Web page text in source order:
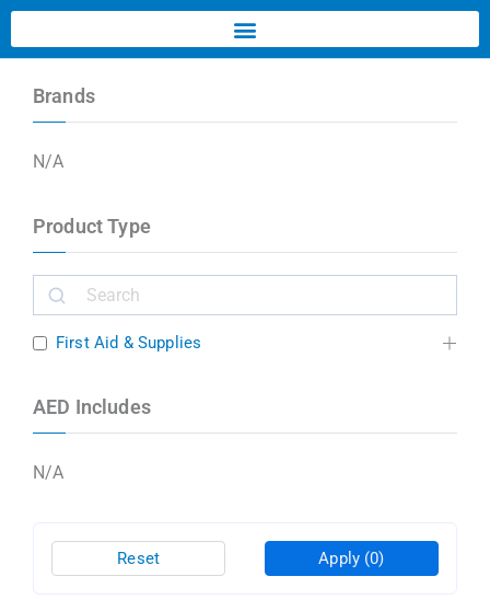
Brands
N/A
Product Type
First Aid & Supplies
AED Includes
N/A
Apply (0)
Reset